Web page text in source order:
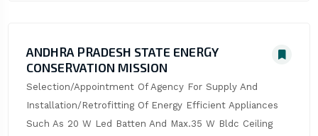
ANDHRA PRADESH STATE ENERGY
CONSERVATION MISSION
Selection/Appointment Of Agency For Supply And
Installation/Retrofitting Of Energy Efficient Appliances
Such As 20 W Led Batten And Max.35 W Bldc Ceiling